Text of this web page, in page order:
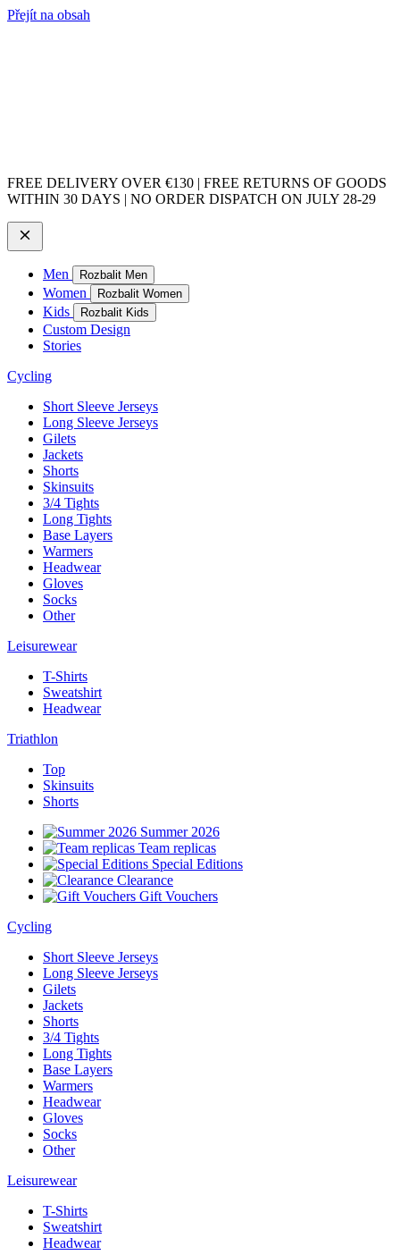
Přejít na obsah
FREE DELIVERY OVER €130 | FREE RETURNS OF GOODS
WITHIN 30 DAYS | NO ORDER DISPATCH ON JULY 28-29
Men Rozbalit Men
Women Rozbalit Women
Kids Rozbalit Kids
Custom Design
Stories
Cycling
Short Sleeve Jerseys
Long Sleeve Jerseys
Gilets
Jackets
Shorts
Skinsuits
3/4 Tights
Long Tights
Base Layers
Warmers
Headwear
Gloves
Socks
Other
Leisurewear
T-Shirts
Sweatshirt
Headwear
Triathlon
Top
Skinsuits
Shorts
Summer 2026
Team replicas
Special Editions
Clearance
Gift Vouchers
Cycling
Short Sleeve Jerseys
Long Sleeve Jerseys
Gilets
Jackets
Shorts
3/4 Tights
Long Tights
Base Layers
Warmers
Headwear
Gloves
Socks
Other
Leisurewear
T-Shirts
Sweatshirt
Headwear